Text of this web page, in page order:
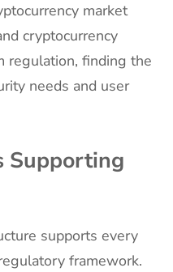
market
cryptocurrency
regulation, finding the
needs and user
Supporting
supports every
framework.